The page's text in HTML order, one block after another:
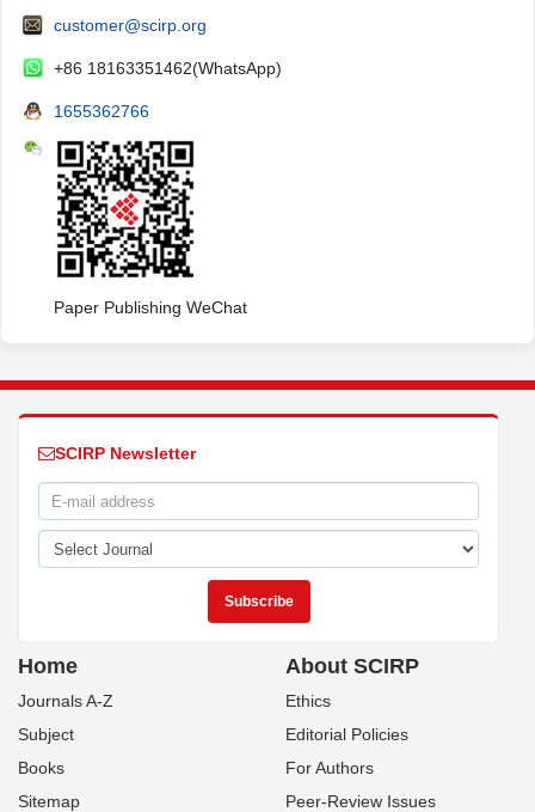
customer@scirp.org
+86 18163351462(WhatsApp)
1655362766
Paper Publishing WeChat
SCIRP Newsletter
Home
Journals A-Z
Subject
Books
Sitemap
About SCIRP
Ethics
Editorial Policies
For Authors
Peer-Review Issues